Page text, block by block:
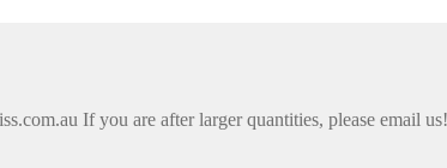
If you are after larger quantities, please email us!